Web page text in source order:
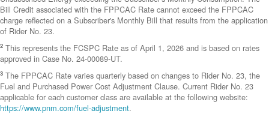
Bill Credit associated with the FPPCAC Rate cannot exceed the FPPCAC
charge reflected on a Subscriber's Monthly Bill that results from the application
of Rider No. 23.
2 This represents the FCSPC Rate as of April 1, 2026 and is based on rates
approved in Case No. 24-00089-UT.
3 The FPPCAC Rate varies quarterly based on changes to Rider No. 23, the
Fuel and Purchased Power Cost Adjustment Clause. Current Rider No. 23
applicable for each customer class are available at the following website:
https://www.pnm.com/fuel-adjustment.